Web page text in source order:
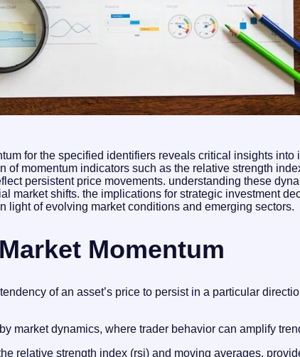
for the specified identifiers reveals critical insights into
of momentum indicators such as the relative strength
persistent price movements. understanding these
market shifts. the implications for strategic investment
light of evolving market conditions and emerging sectors.
Momentum
of an asset’s price to persist in a particular
market dynamics, where trader behavior can amplify
relative strength index (rsi) and moving averages,